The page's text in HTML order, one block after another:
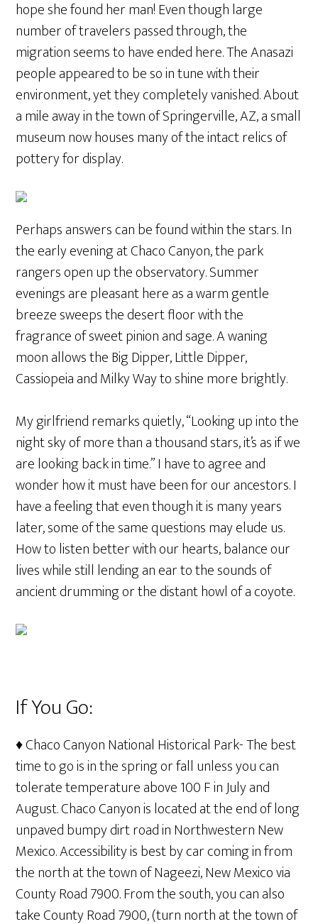
hope she found her man! Even though large
number of travelers passed through, the
migration seems to have ended here. The Anasazi
people appeared to be so in tune with their
environment, yet they completely vanished. About
a mile away in the town of Springerville, AZ, a small
museum now houses many of the intact relics of
pottery for display.
Perhaps answers can be found within the stars. In
the early evening at Chaco Canyon, the park
rangers open up the observatory. Summer
evenings are pleasant here as a warm gentle
breeze sweeps the desert floor with the
fragrance of sweet pinion and sage. A waning
moon allows the Big Dipper, Little Dipper,
Cassiopeia and Milky Way to shine more brightly.
My girlfriend remarks quietly, “Looking up into the
night sky of more than a thousand stars, it’s as if we
are looking back in time.” I have to agree and
wonder how it must have been for our ancestors. I
have a feeling that even though it is many years
later, some of the same questions may elude us.
How to listen better with our hearts, balance our
lives while still lending an ear to the sounds of
ancient drumming or the distant howl of a coyote.
If You Go:
♦ Chaco Canyon National Historical Park- The best
time to go is in the spring or fall unless you can
tolerate temperature above 100 F in July and
August. Chaco Canyon is located at the end of long
unpaved bumpy dirt road in Northwestern New
Mexico. Accessibility is best by car coming in from
the north at the town of Nageezi, New Mexico via
County Road 7900. From the south, you can also
take County Road 7900, (turn north at the town of